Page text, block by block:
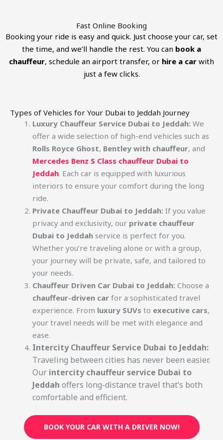
Fast Online Booking
Booking your ride is easy and quick. Just choose your car, set
the time, and we’ll handle the rest. You can book a
chauffeur, schedule an airport transfer, or hire a car with
just a few clicks.
Types of Vehicles for Your Dubai to Jeddah Journey
Luxury Chauffeur Service Dubai to Jeddah: We
offer a wide selection of high-end vehicles such as
Rolls Royce Ghost, Bentley with chauffeur, and
Mercedes Benz S Class chauffeur Dubai to
Jeddah. Each car is equipped with luxurious
interiors to ensure your comfort during the long
ride.
Private Chauffeur Dubai to Jeddah: If you value
privacy and exclusivity, our private chauffeur
Dubai to Jeddah service is perfect for you.
Whether you’re traveling alone or with a group,
your journey will be private, safe, and tailored to
your needs.
Chauffeur Driven Car Dubai to Jeddah: Choose a
chauffeur-driven car for a sophisticated travel
experience. From luxury SUVs to executive cars,
your travel needs will be met with elegance and
ease.
Intercity Chauffeur Service Dubai to Jeddah:
Traveling between cities has never been easier.
Our intercity chauffeur service Dubai to
Jeddah offers long-distance travel that’s both
comfortable and efficient.
BOOK YOUR CAR WITH A DRIVER NOW!